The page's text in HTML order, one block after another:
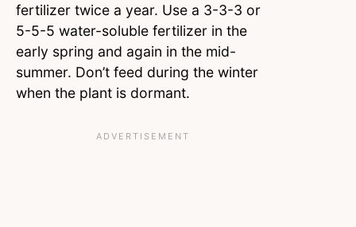
fertilizer twice a year. Use a 3-3-3 or
5-5-5 water-soluble fertilizer in the
early spring and again in the mid-
summer. Don’t feed during the winter
when the plant is dormant.